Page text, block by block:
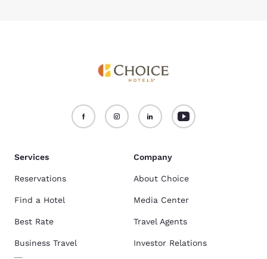
Services
Reservations
Find a Hotel
Best Rate
Business Travel
Company
About Choice
Media Center
Travel Agents
Investor Relations